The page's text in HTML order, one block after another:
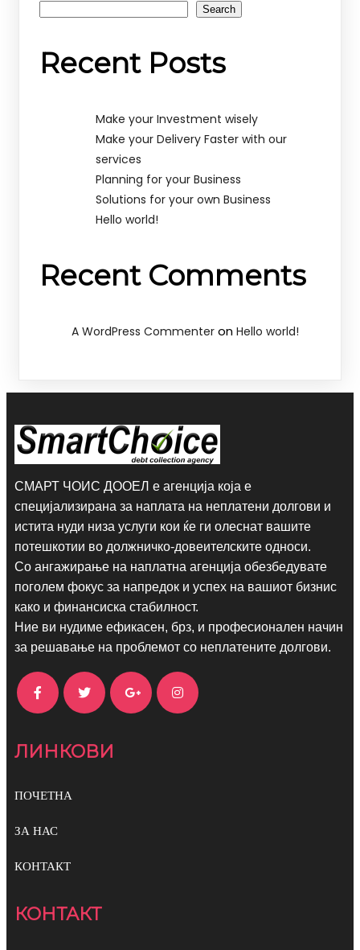
Search
Recent Posts
Make your Investment wisely
Make your Delivery Faster with our
services
Planning for your Business
Solutions for your own Business
Hello world!
Recent Comments
A WordPress Commenter on Hello world!
СМАРТ ЧОИС ДООЕЛ е агенција која е
специјализирана за наплата на неплатени долгови и
истита нуди низа услуги кои ќе ги олеснат вашите
потешкотии во должничко-довеителските односи.
Со ангажирање на наплатна агенција обезбедувате
поголем фокус за напредок и успех на вашиот бизнис
како и финансиска стабилност.
Ние ви нудиме ефикасен, брз, и професионален начин
за решавање на проблемот со неплатените долгови.
ЛИНКОВИ
ПОЧЕТНА
ЗА НАС
КОНТАКТ
КОНТАКТ